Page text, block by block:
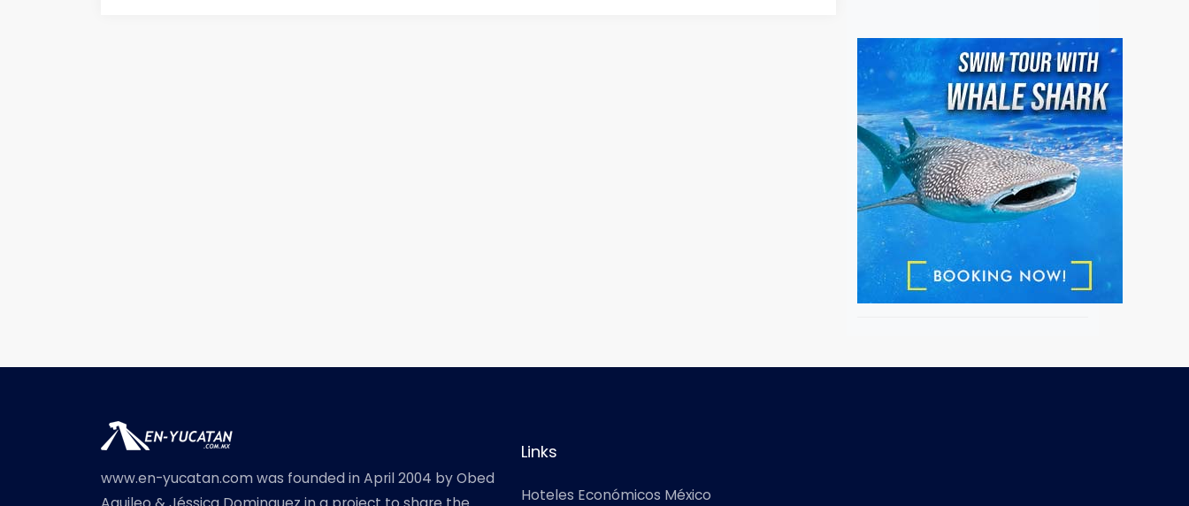
www.en-yucatan.com was founded in April 2004 by Obed
Links
Hoteles Económicos México